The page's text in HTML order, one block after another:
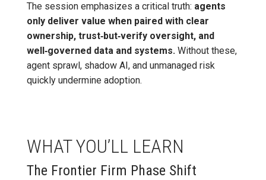
The session emphasizes a critical truth: agents
only deliver value when paired with clear
ownership, trust‑but‑verify oversight, and
well‑governed data and systems.Without these,
agent sprawl, shadow AI, and unmanaged risk
quickly undermine adoption.
WHAT YOU’LL LEARN
The Frontier Firm Phase Shift